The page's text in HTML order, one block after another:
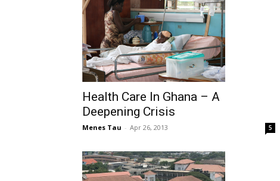
Health Care In Ghana – A
Deepening Crisis
Menes Tau - Apr 26, 2013 5